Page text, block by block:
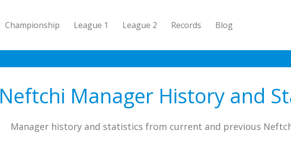
Championship League 1 League 2 Records Blog
Neftchi Manager History and
Manager history and statistics from current and previous